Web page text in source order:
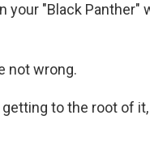
your "Black Panther"
not wrong.
getting to the root of